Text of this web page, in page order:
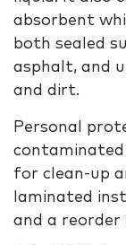
absorbent
both sealed
asphalt, and
and dirt.
Personal
contaminated
for clean-up
laminated
and a